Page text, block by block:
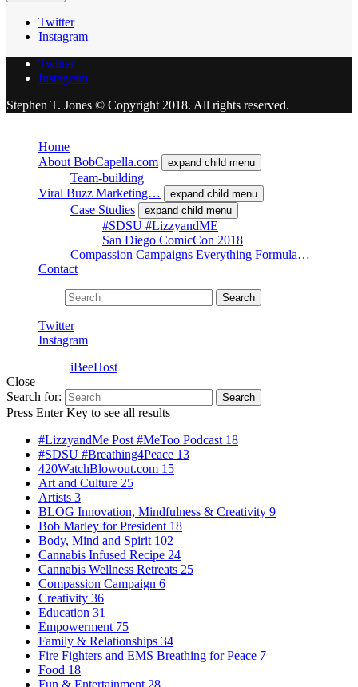
Twitter
Instagram
Twitter
Instagram
Stephen T. Jones © Copyright 2018. All rights reserved.
Home
About BobCapella.com
expand child menu
Team-building
Viral Buzz Marketing…
expand child menu
Case Studies expand child menu
#SDSU #LizzyandME
San Diego ComicCon 2018
Compassion Campaigns Everything Formula…
Contact
Search
Twitter
Instagram
iBeeHost
Close
Search for:
Search
Press Enter Key to see all results
#LizzyandMe Post #MeToo Podcast 18
#SDSU #Breathing4Peace 13
420WatchBlowout.com 15
Art and Culture 25
Artists 3
BLOG Innovation, Mindfulness & Creativity 9
Bob Marley for President 18
Body, Mind and Spirit 102
Cannabis Infused Recipe 24
Cannabis Wellness Retreats 25
Compassion Campaign 6
Creativity 36
Education 31
Empowerment 75
Family & Relationships 34
Fire Fighters and EMS Breathing for Peace 7
Food 18